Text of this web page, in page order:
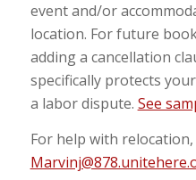
event and/or
location. For future
adding a cancellation
specifically protects
a labor dispute. See
For help with